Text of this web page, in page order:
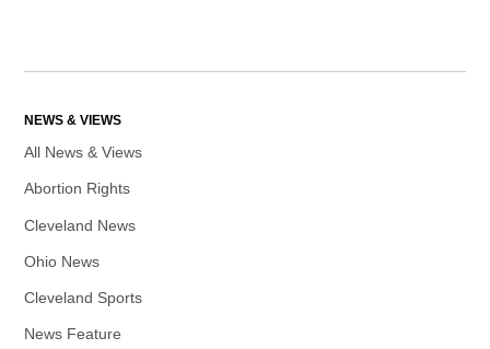
NEWS & VIEWS
All News & Views
Abortion Rights
Cleveland News
Ohio News
Cleveland Sports
News Feature